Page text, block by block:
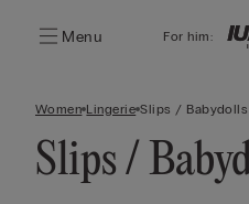
Menu For him:
Women Lingerie Slips / Babydolls
Slips /